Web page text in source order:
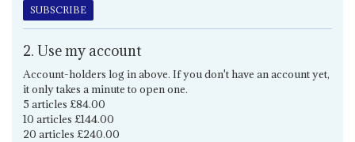
SUBSCRIBE
2. Use my account
Account-holders log in above. If you don't have an account yet,
it only takes a minute to open one.
5 articles £84.00
10 articles £144.00
20 articles £240.00